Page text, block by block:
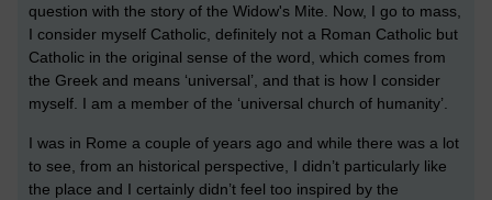
question with the story of the Widow's Mite. Now, I go to mass,
I consider myself Catholic, definitely not a Roman Catholic but
Catholic in the original sense of the word, which comes from
the Greek and means ‘universal’, and that is how I consider
myself. I am a member of the ‘universal church of humanity’.
I was in Rome a couple of years ago and while there was a lot
to see, from an historical perspective, I didn’t particularly like
the place and I certainly didn’t feel too inspired by the